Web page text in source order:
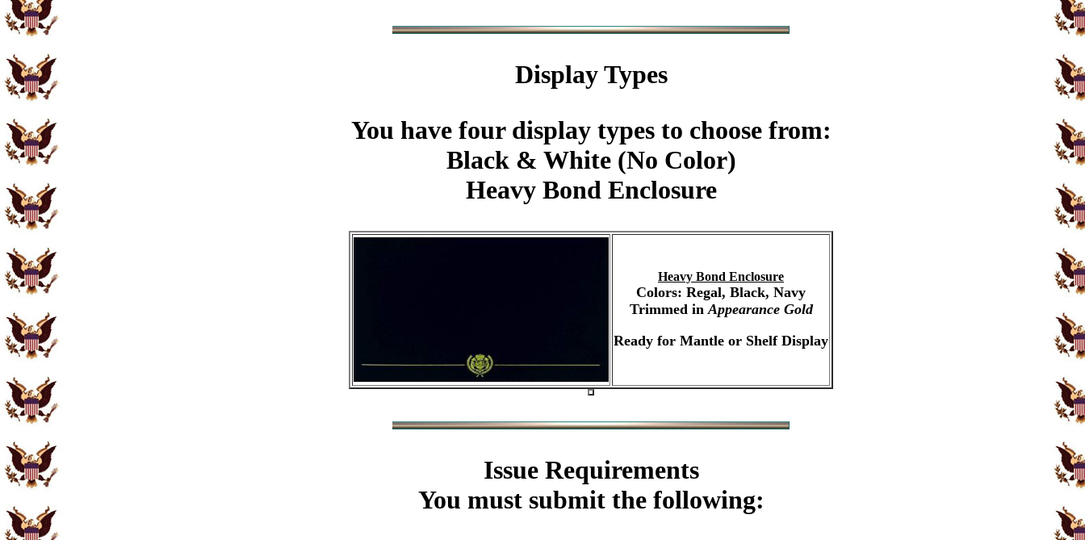
Display Types
You have four display types to choose from:
Black & White (No Color)
Heavy Bond Enclosure
Heavy Bond Enclosure
Colors: Regal, Black, Navy
Trimmed inAppearance Gold
Ready for Mantle or Shelf Display
Issue Requirements
You must submit the following: